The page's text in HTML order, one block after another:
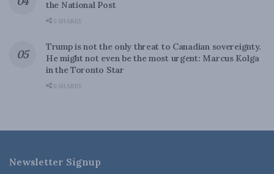
the National Post
0 SHARES
Trump is not the only threat to Canadian sovereignty.
He might not even be the most urgent: Marcus Kolga
in the Toronto Star
0 SHARES
Newsletter Signup